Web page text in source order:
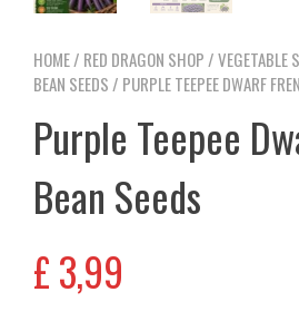
HOME/ RED DRAGON SHOP /VEGETABLE
BEAN SEEDS / PURPLE TEEPEE DWARF
Purple Teepee
Bean Seeds
£3,99